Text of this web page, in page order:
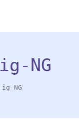
ig-NG
ig-NG